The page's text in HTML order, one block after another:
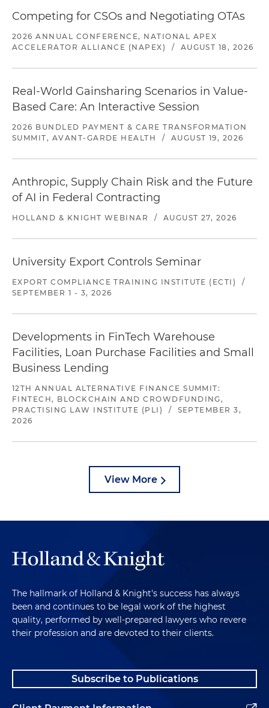
Competing for CSOs and Negotiating OTAs
2026 ANNUAL CONFERENCE, NATIONAL APEX
ACCELERATOR ALLIANCE (NAPEX)
/ AUGUST 18, 2026
Real-World Gainsharing Scenarios in Value-
Based Care: An Interactive Session
2026 BUNDLED PAYMENT & CARE TRANSFORMATION
SUMMIT, AVANT-GARDE HEALTH
/ AUGUST 19, 2026
Anthropic, Supply Chain Risk and the Future
of AI in Federal Contracting
HOLLAND & KNIGHT WEBINAR / AUGUST 27, 2026
University Export Controls Seminar
EXPORT COMPLIANCE TRAINING INSTITUTE (ECTI)
/
SEPTEMBER 1 - 3, 2026
Developments in FinTech Warehouse
Facilities, Loan Purchase Facilities and Small
Business Lending
12TH ANNUAL ALTERNATIVE FINANCE SUMMIT:
FINTECH, BLOCKCHAIN AND CROWDFUNDING,
PRACTISING LAW INSTITUTE (PLI)
/
SEPTEMBER 3,
2026
View More
The hallmark of Holland & Knight's success has always
been and continues to be legal work of the highest
quality, performed by well-prepared lawyers who revere
their profession and are devoted to their clients.
Subscribe to Publications